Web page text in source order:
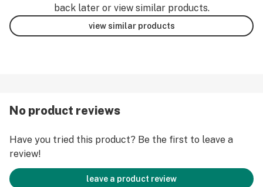
back later or view similar products.
view similar products
No product reviews
Have you tried this product? Be the first to leave a
review!
leave a product review